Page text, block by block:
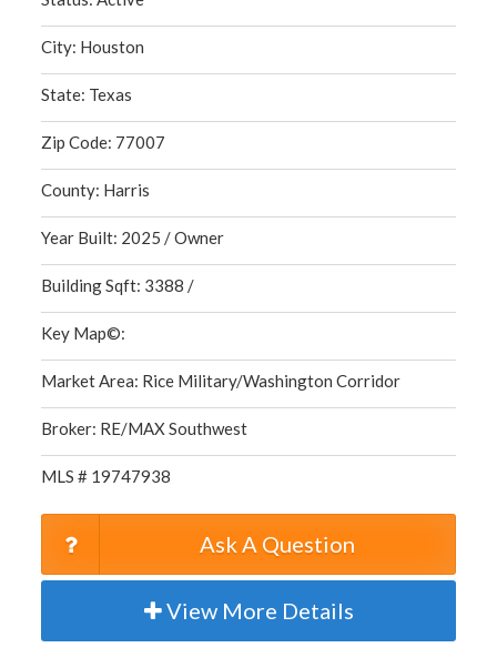
City: Houston
State: Texas
Zip Code: 77007
County: Harris
Year Built: 2025 / Owner
Building Sqft: 3388 /
Key Map©:
Market Area: Rice Military/Washington Corridor
Broker: RE/MAX Southwest
MLS # 19747938
Ask A Question
View More Details